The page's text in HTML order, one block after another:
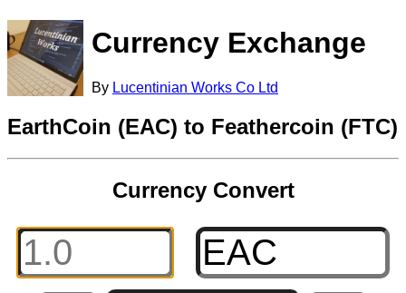
Currency Exchange
By Lucentinian Works Co Ltd
EarthCoin (EAC) to Feathercoin (FTC)
Currency Convert